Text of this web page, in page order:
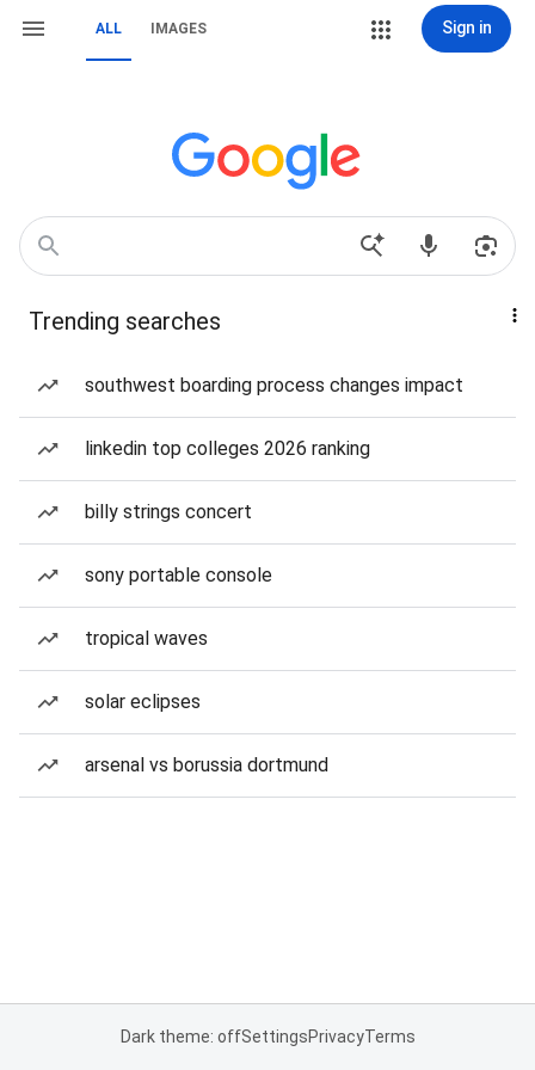
ALL IMAGES Sign in
Trending searches
southwest boarding process changes impact
linkedin top colleges 2026 ranking
billy strings concert
sony portable console
tropical waves
solar eclipses
arsenal vs borussia dortmund
Dark theme: offSettingsPrivacyTerms